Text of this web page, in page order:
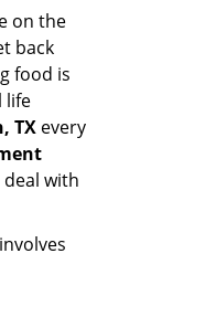
on the
back
food is
life
TX every
with